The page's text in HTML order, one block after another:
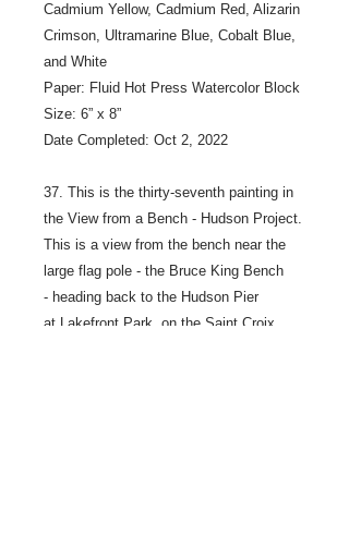
Cadmium Yellow, Cadmium Red, Alizarin
Crimson, Ultramarine Blue, Cobalt Blue,
and White
Paper: Fluid Hot Press Watercolor Block
Size: 6” x 8”
Date Completed: Oct 2, 2022
37. This is the thirty-seventh painting in
the View from a Bench - Hudson Project.
This is a view from the bench near the
large flag pole - the Bruce King Bench
- heading back to the Hudson Pier
at Lakefront Park, on the Saint Croix